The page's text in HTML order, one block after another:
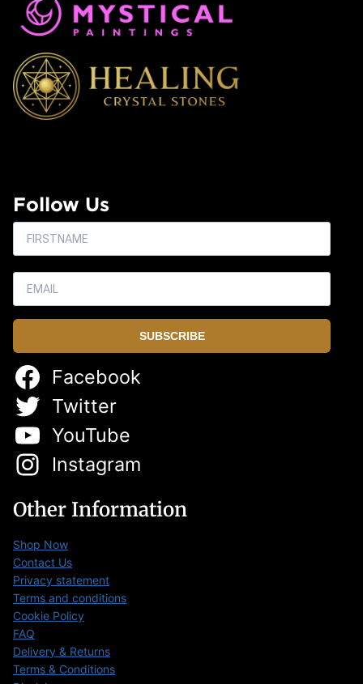
Follow Us
SUBSCRIBE
Facebook
Twitter
YouTube
Instagram
Other Information
Shop Now
Contact Us
Privacy statement
Terms and conditions
Cookie Policy
FAQ
Delivery & Returns
Terms & Conditions